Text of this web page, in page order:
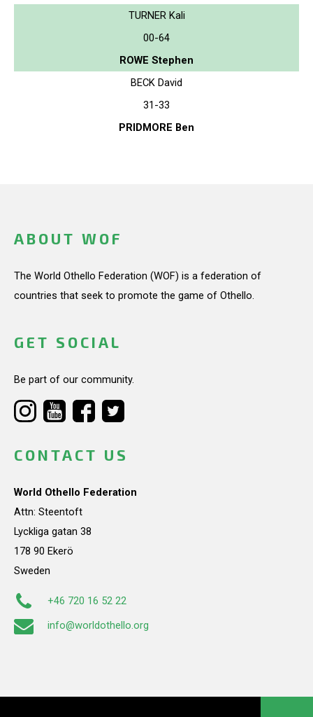
TURNER Kali
00-64
ROWE Stephen
BECK David
31-33
PRIDMORE Ben
ABOUT WOF
The World Othello Federation (WOF) is a federation of
countries that seek to promote the game of Othello.
GET SOCIAL
Be part of our community.
CONTACT US
World Othello Federation
Attn: Steentoft
Lyckliga gatan 38
178 90 Ekerö
Sweden
+46 720 16 52 22
info@worldothello.org